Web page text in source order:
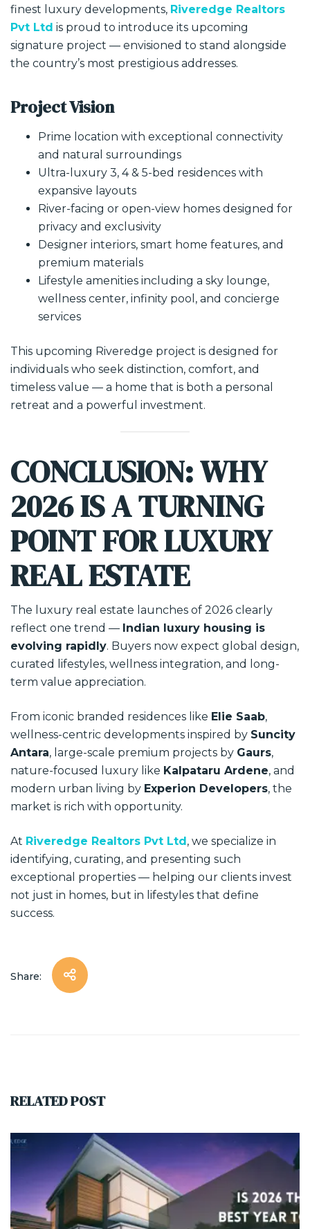
finest luxury developments, Riveredge Realtors
Pvt Ltd is proud to introduce its upcoming
signature project — envisioned to stand alongside
the country’s most prestigious addresses.
Project Vision
Prime location with exceptional connectivity
and natural surroundings
Ultra-luxury 3, 4 & 5-bed residences with
expansive layouts
River-facing or open-view homes designed for
privacy and exclusivity
Designer interiors, smart home features, and
premium materials
Lifestyle amenities including a sky lounge,
wellness center, infinity pool, and concierge
services
This upcoming Riveredge project is designed for
individuals who seek distinction, comfort, and
timeless value — a home that is both a personal
retreat and a powerful investment.
CONCLUSION: WHY
2026 IS A TURNING
POINT FOR LUXURY
REAL ESTATE
The luxury real estate launches of 2026 clearly
reflect one trend — Indian luxury housing is
evolving rapidly. Buyers now expect global design,
curated lifestyles, wellness integration, and long-
term value appreciation.
From iconic branded residences like Elie Saab,
wellness-centric developments inspired by Suncity
Antara, large-scale premium projects by Gaurs,
nature-focused luxury like Kalpataru Ardene, and
modern urban living by Experion Developers, the
market is rich with opportunity.
At Riveredge Realtors Pvt Ltd, we specialize in
identifying, curating, and presenting such
exceptional properties — helping our clients invest
not just in homes, but in lifestyles that define
success.
Share:
RELATED POST